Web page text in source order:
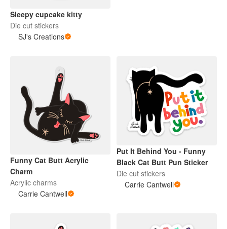
Sleepy cupcake kitty
Die cut stickers
SJ's Creations
Funny Cat Butt Acrylic
Charm
Acrylic charms
Carrie Cantwell
Put It Behind You - Funny
Black Cat Butt Pun Sticker
Die cut stickers
Carrie Cantwell